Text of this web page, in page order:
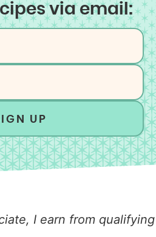
via email:
UP
I earn from qualifying